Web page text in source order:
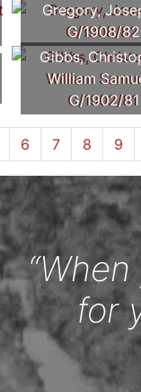
Gregory,
G/1908/82
Gibbs,
William
G/1902/81
6 7 8 9
for